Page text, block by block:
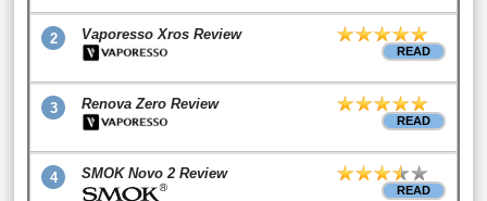
2 Vaporesso Xros Review
READ
3 Renova Zero Review
READ
4 SMOK Novo 2 Review
READ